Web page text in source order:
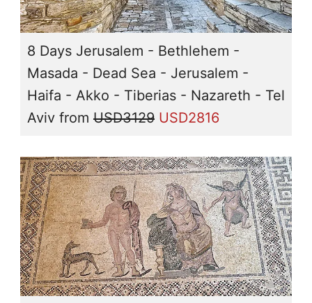
8 Days Jerusalem - Bethlehem -
Masada - Dead Sea - Jerusalem -
Haifa - Akko - Tiberias - Nazareth - Tel
Aviv from USD3129 USD2816